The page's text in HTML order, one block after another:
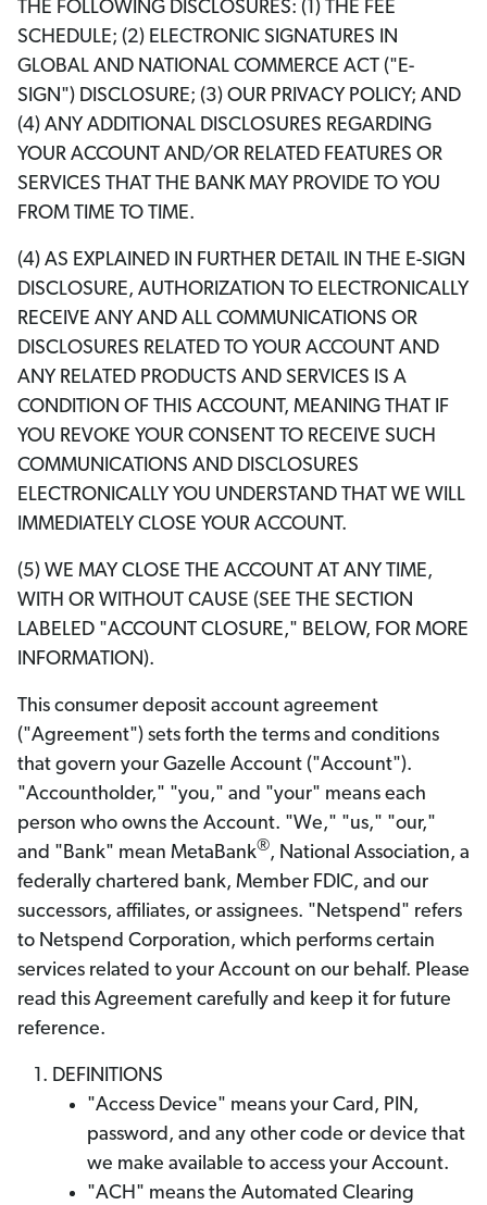
THE FOLLOWING DISCLOSURES: (1) THE FEE
SCHEDULE; (2) ELECTRONIC SIGNATURES IN
GLOBAL AND NATIONAL COMMERCE ACT ("E-
SIGN") DISCLOSURE; (3) OUR PRIVACY POLICY; AND
(4) ANY ADDITIONAL DISCLOSURES REGARDING
YOUR ACCOUNT AND/OR RELATED FEATURES OR
SERVICES THAT THE BANK MAY PROVIDE TO YOU
FROM TIME TO TIME.
(4) AS EXPLAINED IN FURTHER DETAIL IN THE E-SIGN
DISCLOSURE, AUTHORIZATION TO ELECTRONICALLY
RECEIVE ANY AND ALL COMMUNICATIONS OR
DISCLOSURES RELATED TO YOUR ACCOUNT AND
ANY RELATED PRODUCTS AND SERVICES IS A
CONDITION OF THIS ACCOUNT, MEANING THAT IF
YOU REVOKE YOUR CONSENT TO RECEIVE SUCH
COMMUNICATIONS AND DISCLOSURES
ELECTRONICALLY YOU UNDERSTAND THAT WE WILL
IMMEDIATELY CLOSE YOUR ACCOUNT.
(5) WE MAY CLOSE THE ACCOUNT AT ANY TIME,
WITH OR WITHOUT CAUSE (SEE THE SECTION
LABELED "ACCOUNT CLOSURE," BELOW, FOR MORE
INFORMATION).
This consumer deposit account agreement
("Agreement") sets forth the terms and conditions
that govern your Gazelle Account ("Account").
"Accountholder," "you," and "your" means each
person who owns the Account. "We," "us," "our,"
and "Bank" mean MetaBank®, National Association, a
federally chartered bank, Member FDIC, and our
successors, affiliates, or assignees. "Netspend" refers
to Netspend Corporation, which performs certain
services related to your Account on our behalf. Please
read this Agreement carefully and keep it for future
reference.
DEFINITIONS
"Access Device" means your Card, PIN,
password, and any other code or device that
we make available to access your Account.
"ACH" means the Automated Clearing